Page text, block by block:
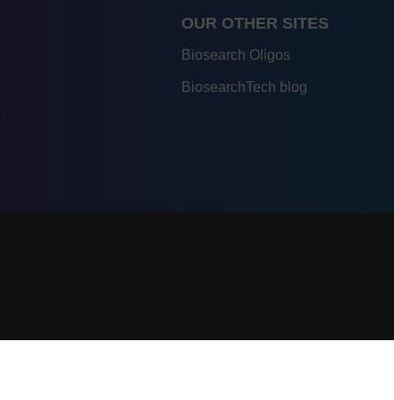
OUR OTHER SITES
Biosearch Oligos
BiosearchTech blog